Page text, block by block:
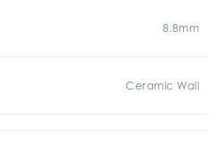
8.8mm
Ceramic Wall